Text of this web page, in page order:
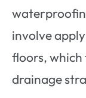
involve
floors,
drainage